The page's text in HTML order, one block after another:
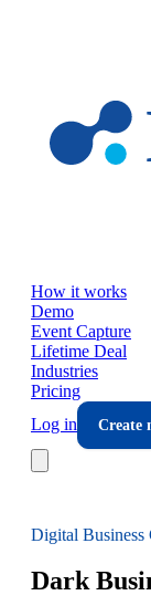
How it works
Demo
Event Capture
Lifetime Deal
Industries
Pricing
Log in
Create
Digital Business
Dark